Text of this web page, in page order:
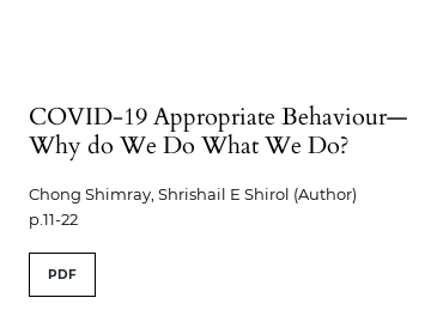
COVID-19 Appropriate Behaviour—
Why do We Do What We Do?
Chong Shimray, Shrishail E Shirol (Author)
p.11-22
PDF